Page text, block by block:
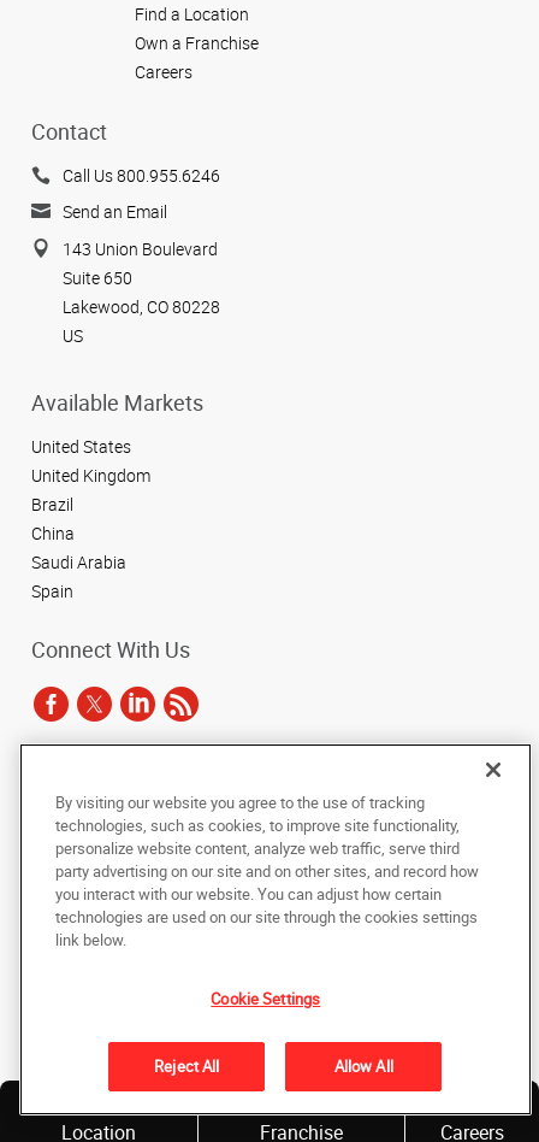
Location
Franchise
Careers
Find a Location
Own a Franchise
Careers
Contact
Call Us 800.955.6246
Send an Email
143 Union Boulevard
Suite 650
Lakewood, CO 80228
US
Available Markets
United States
United Kingdom
Brazil
China
Saudi Arabia
Spain
Connect With Us
Copyright © 2025 AlphaGraphics International Headquarters. All rights
reserved
143 Union Boulevard, Suite 650
Do Not Sell My Personal Information
photocopied, reproduced, translated, or reduced to any electronic medium or
machine-readable form, in whole or in part, without the prior written consent
of AlphaGraphics, Inc.
By visiting our website you agree to the use of tracking
technologies, such as cookies, to improve site functionality,
personalize website content, analyze web traffic, serve third
party advertising on our site and on other sites, and record how
you interact with our website. You can adjust how certain
technologies are used on our site through the cookies settings
link below.
Cookie Settings
Reject All Allow All